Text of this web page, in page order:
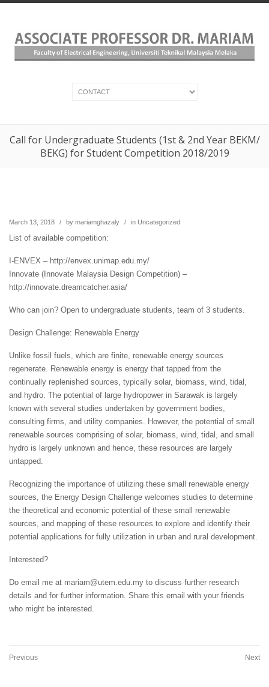
Call for Undergraduate Students (1st & 2nd Year BEKM/
BEKG) for Student Competition 2018/2019
March 13, 2018 / by mariamghazaly / in Uncategorized
List of available competition:
I-ENVEX – http://envex.unimap.edu.my/
Innovate (Innovate Malaysia Design Competition) –
http://innovate.dreamcatcher.asia/
Who can join? Open to undergraduate students, team of 3 students.
Design Challenge: Renewable Energy
Unlike fossil fuels, which are finite, renewable energy sources
regenerate. Renewable energy is energy that tapped from the
continually replenished sources, typically solar, biomass, wind, tidal,
and hydro. The potential of large hydropower in Sarawak is largely
known with several studies undertaken by government bodies,
consulting firms, and utility companies. However, the potential of small
renewable sources comprising of solar, biomass, wind, tidal, and small
hydro is largely unknown and hence, these resources are largely
untapped.
Recognizing the importance of utilizing these small renewable energy
sources, the Energy Design Challenge welcomes studies to determine
the theoretical and economic potential of these small renewable
sources, and mapping of these resources to explore and identify their
potential applications for fully utilization in urban and rural development.
Interested?
Do email me at mariam@utem.edu.my to discuss further research
details and for further information. Share this email with your friends
who might be interested.
Previous Next